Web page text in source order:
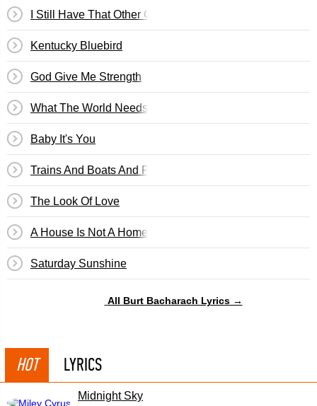
I Still Have That Other Girl
Kentucky Bluebird
God Give Me Strength
What The World Needs Now Is Love
Baby It's You
Trains And Boats And Planes
The Look Of Love
A House Is Not A Home
Saturday Sunshine
All Burt Bacharach Lyrics →
HOT LYRICS
Midnight Sky